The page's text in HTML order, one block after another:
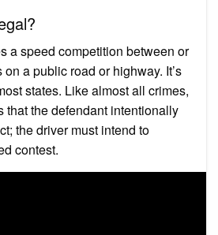
a speed competition between or
a public road or highway. It’s
states. Like almost all crimes,
that the defendant intentionally
the driver must intend to
contest.